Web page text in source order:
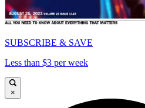
SUBSCRIBE & SAVE
Less than $3 per week
×